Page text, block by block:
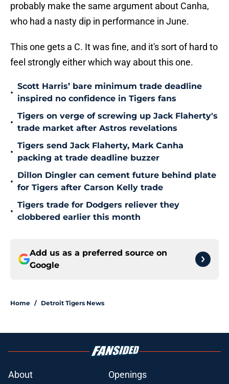
probably make the same argument about Canha,
who had a nasty dip in performance in June.
This one gets a C. It was fine, and it's sort of hard to
feel strongly either which way about this one.
•
Scott Harris’ bare minimum trade deadline
inspired no confidence in Tigers fans
•
Tigers on verge of screwing up Jack Flaherty's
trade market after Astros revelations
•
Tigers send Jack Flaherty, Mark Canha
packing at trade deadline buzzer
•
Dillon Dingler can cement future behind plate
for Tigers after Carson Kelly trade
•
Tigers trade for Dodgers reliever they
clobbered earlier this month
Add us as a preferred source on
Google
Home / Detroit Tigers News
About Openings